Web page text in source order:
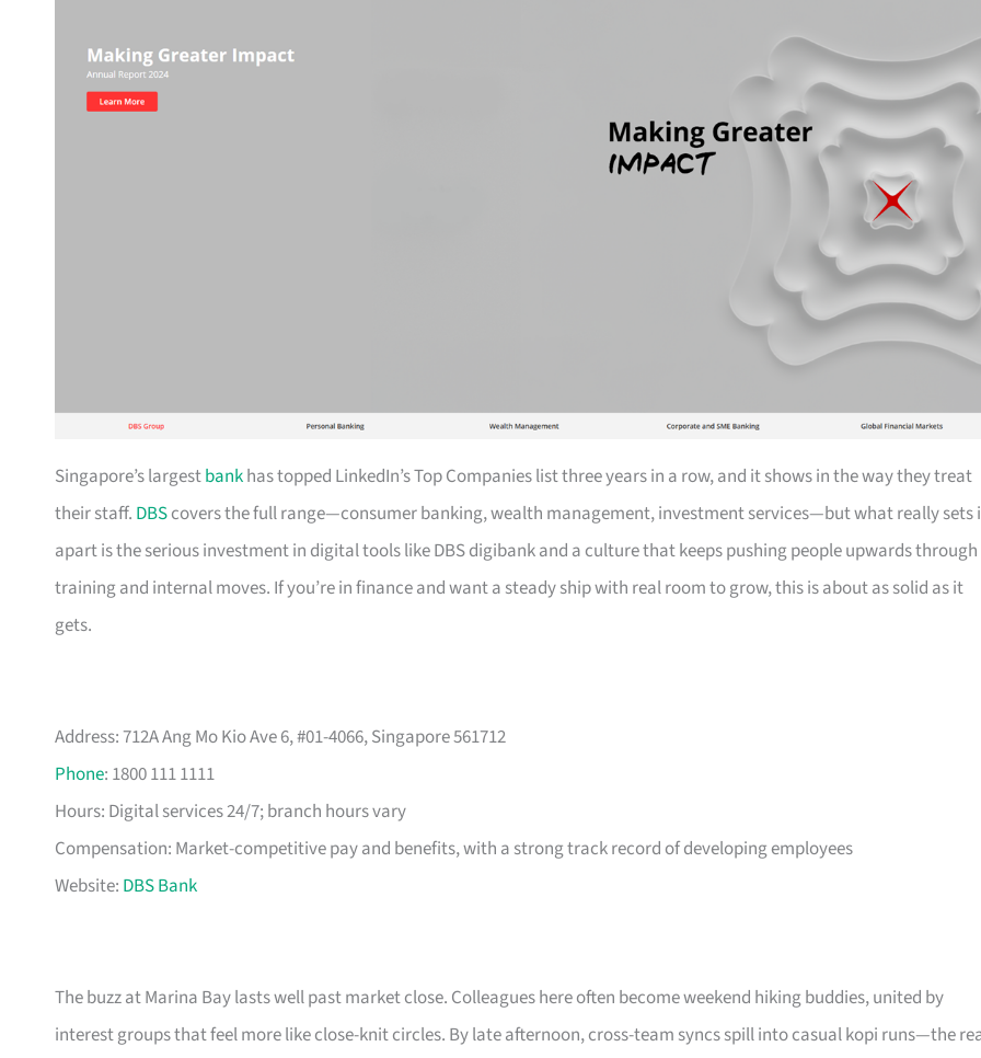
Singapore’s largestbankhas topped LinkedIn’s Top Companies list three years in a row, and it shows in the way they treat
their staff. DBScovers the full range—consumer banking, wealth management, investment services—but what really sets
apart is the serious investment in digital tools like DBS digibank and a culture that keeps pushing people upwards through
training and internal moves. If you’re in finance and want a steady ship with real room to grow, this is about as solid as it
gets.
Address: 712A Ang Mo Kio Ave 6, #01-4066, Singapore 561712
Phone: 1800 111 1111
Hours: Digital services 24/7; branch hours vary
Compensation: Market-competitive pay and benefits, with a strong track record of developing employees
Website: DBS Bank
The buzz at Marina Bay lasts well past market close. Colleagues here often become weekend hiking buddies, united by
interest groups that feel more like close-knit circles. By late afternoon, cross-team syncs spill into casual kopi runs—the